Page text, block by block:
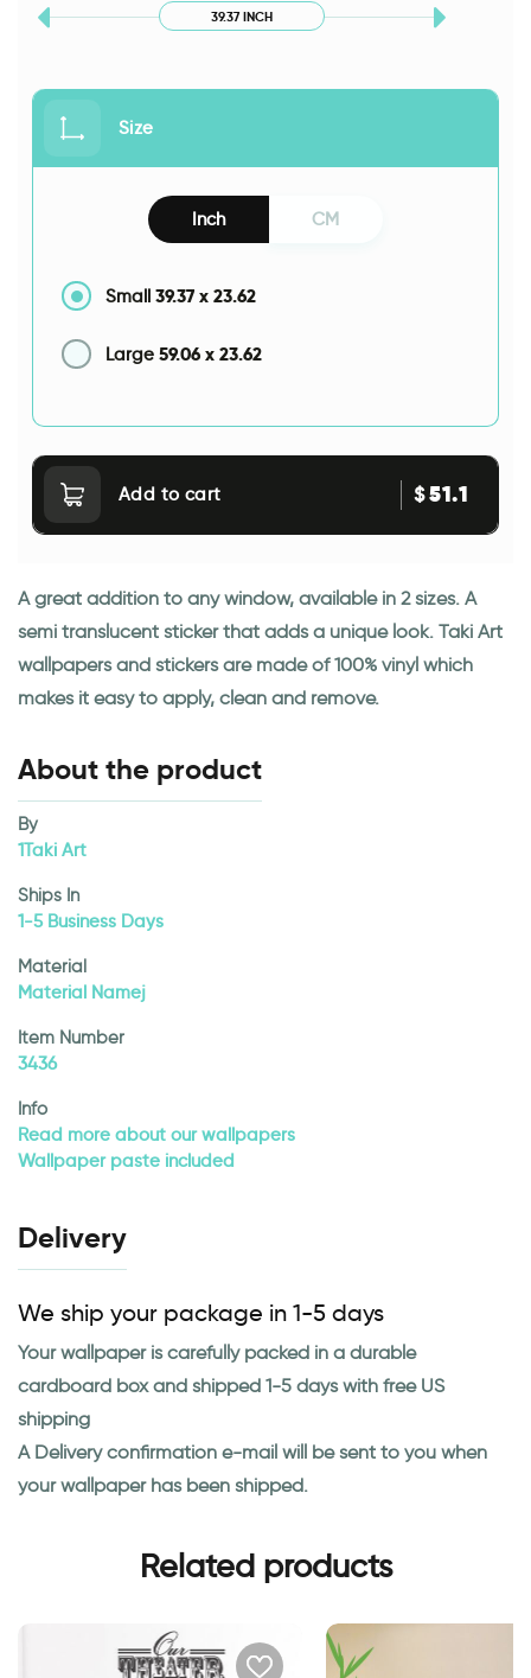
39.37 INCH
Size
Inch CM
Small 39.37 x 23.62
Large 59.06 x 23.62
Add to cart $51.1
A great addition to any window, available in 2 sizes. A
semi translucent sticker that adds a unique look. Taki Art
wallpapers and stickers are made of 100% vinyl which
makes it easy to apply, clean and remove.
About the product
By
1Taki Art
Ships In
1-5 Business Days
Material
Material Namej
Item Number
3436
Info
Read more about our wallpapers
Wallpaper paste included
Delivery
We ship your package in 1-5 days
Your wallpaper is carefully packed in a durable
cardboard box and shipped 1-5 days with free US
shipping
A Delivery confirmation e-mail will be sent to you when
your wallpaper has been shipped.
Related products